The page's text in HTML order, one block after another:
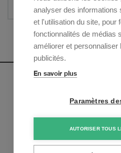
Inscrivez-vous pour
S'inscrire
analyser des informations
et l'utilisation du site, pour
fonctionnalités de médias
améliorer et personnaliser
publicités.
En savoir plus
Paramètres
AUTORISER TOUS